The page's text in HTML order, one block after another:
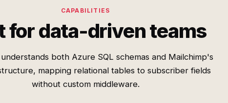
CAPABILITIES
for data-driven teams
both Azure SQL schemas and Mailchimp's
mapping relational tables to subscriber fields
without custom middleware.